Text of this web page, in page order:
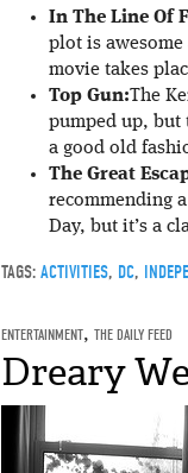
In The Line Of
plot is
movie takes
Top Gun:The
pumped up, but
a good old
The Great
recommending
Day, but it’s a
TAGS: ACTIVITIES, DC,
ENTERTAINMENT, THE DAILY FEED
Dreary